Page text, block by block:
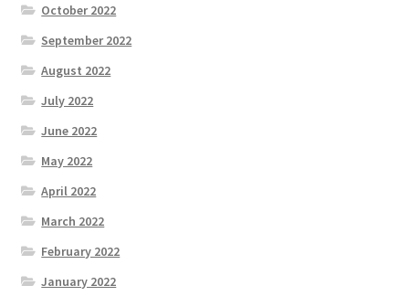
October 2022
September 2022
August 2022
July 2022
June 2022
May 2022
April 2022
March 2022
February 2022
January 2022